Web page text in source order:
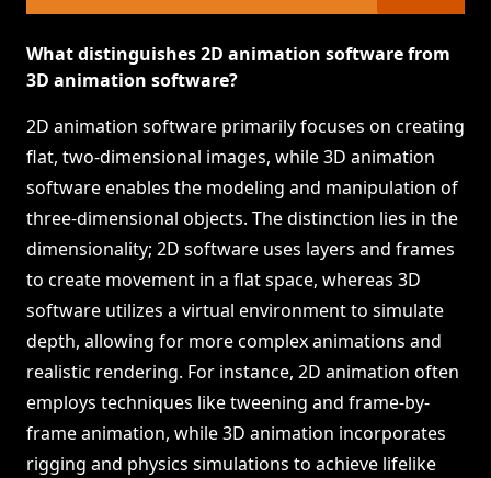
What distinguishes 2D animation software from
3D animation software?
2D animation software primarily focuses on creating
flat, two-dimensional images, while 3D animation
software enables the modeling and manipulation of
three-dimensional objects. The distinction lies in the
dimensionality; 2D software uses layers and frames
to create movement in a flat space, whereas 3D
software utilizes a virtual environment to simulate
depth, allowing for more complex animations and
realistic rendering. For instance, 2D animation often
employs techniques like tweening and frame-by-
frame animation, while 3D animation incorporates
rigging and physics simulations to achieve lifelike